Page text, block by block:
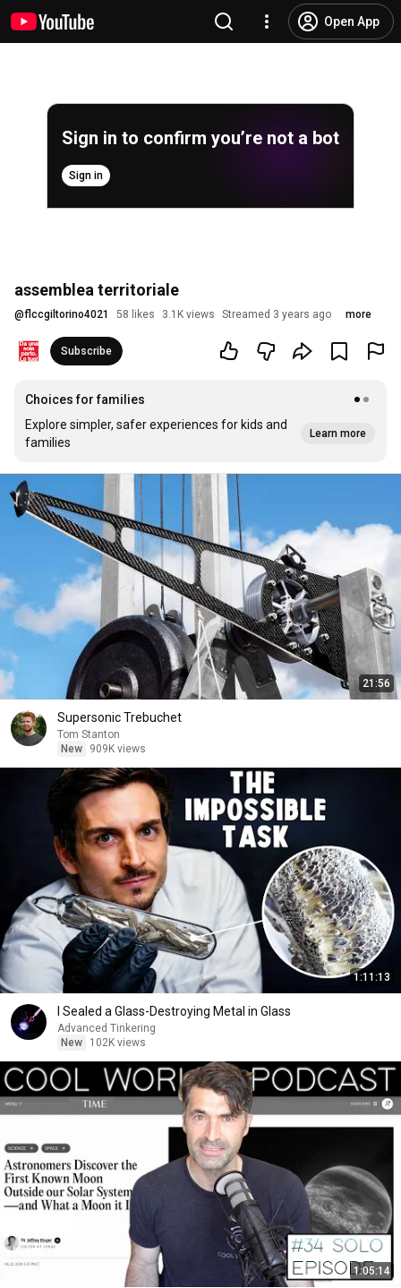
Open App
Sign in to confirm you’re not a bot
Sign in
assemblea territoriale
@flccgiltorino4021 58 likes 3.1K views Streamed 3 years ago more
Subscribe
Choices for families
Explore simpler, safer experiences for kids and
families
Learn more
21:56
Supersonic Trebuchet
Tom Stanton
New
909K views
1:11:13
I Sealed a Glass-Destroying Metal in Glass
Advanced Tinkering
New
102K views
1:05:14